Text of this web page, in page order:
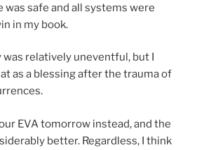
was safe and all systems were
in my book.
relatively uneventful, but I
as a blessing after the trauma of
EVA tomorrow instead, and the
better. Regardless, I think